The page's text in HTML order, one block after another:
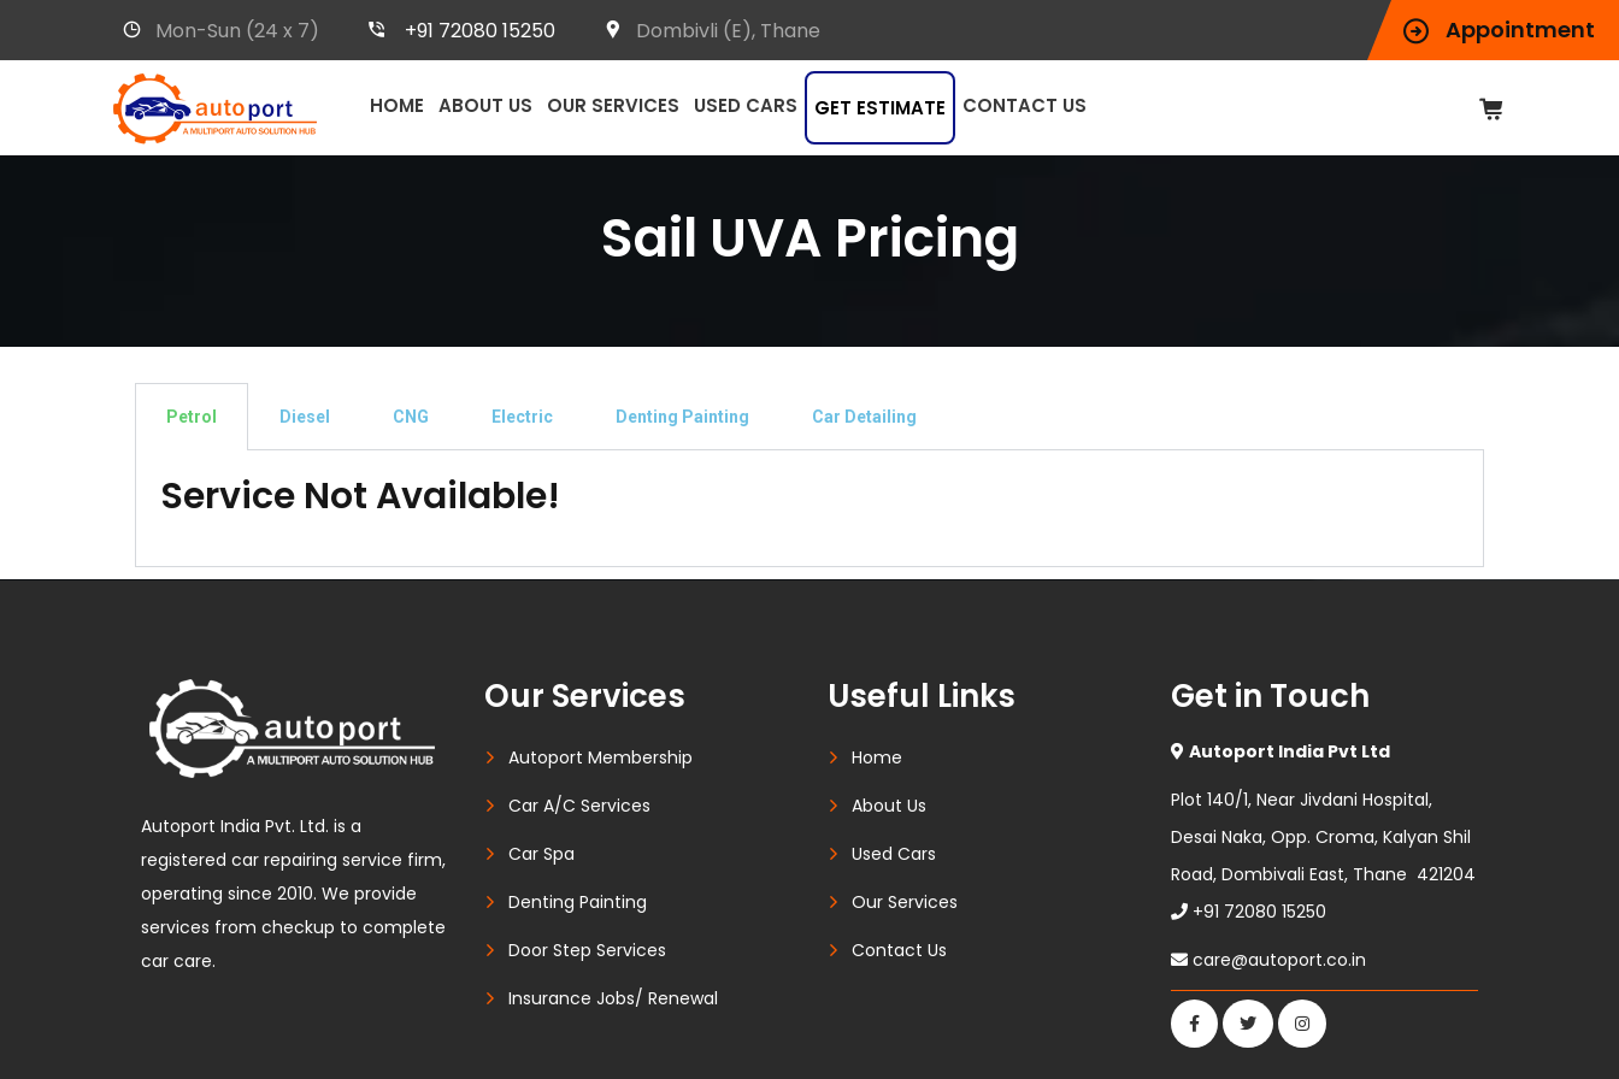
Appointment
Mon-Sun (24 x 7) +91 72080 15250 Dombivli (E), Thane
HOME ABOUT US OUR SERVICES USED CARS GET ESTIMATE CONTACT US
Sail UVA Pricing
Petrol Diesel CNG Electric Denting Painting Car Detailing
Service Not Available!
Autoport India Pvt. Ltd. is a
registered car repairing service firm,
operating since 2010. We provide
services from checkup to complete
car care.
Our Services
Autoport Membership
Car A/C Services
Car Spa
Denting Painting
Door Step Services
Insurance Jobs/ Renewal
Useful Links
Home
About Us
Used Cars
Our Services
Contact Us
Get in Touch
Autoport India Pvt Ltd
Plot 140/1, Near Jivdani Hospital,
Desai Naka, Opp. Croma, Kalyan Shil
Road, Dombivali East, Thane 421204
+91 72080 15250
care@autoport.co.in